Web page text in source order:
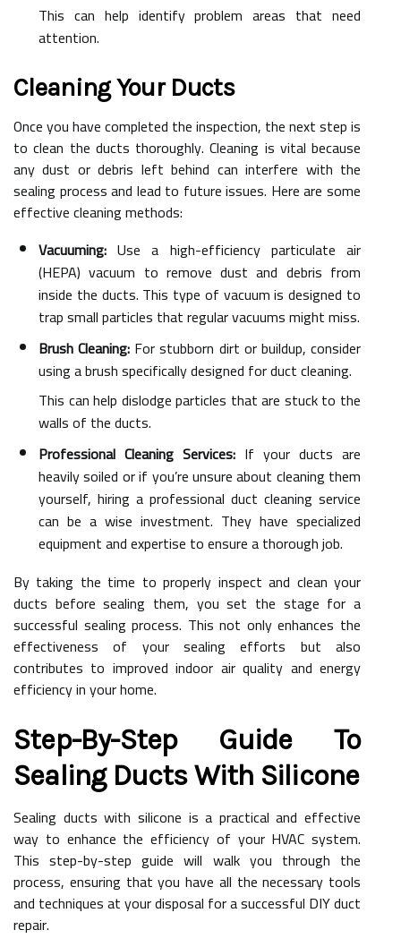
This can help identify problem areas that need
attention.
Cleaning Your Ducts
Once you have completed the inspection, the next step is
to clean the ducts thoroughly. Cleaning is vital because
any dust or debris left behind can interfere with the
sealing process and lead to future issues. Here are some
effective cleaning methods:
Vacuuming: Use a high-efficiency particulate air
(HEPA) vacuum to remove dust and debris from
inside the ducts. This type of vacuum is designed to
trap small particles that regular vacuums might miss.
Brush Cleaning: For stubborn dirt or buildup, consider
using a brush specifically designed for duct cleaning.
This can help dislodge particles that are stuck to the
walls of the ducts.
Professional Cleaning Services: If your ducts are
heavily soiled or if you’re unsure about cleaning them
yourself, hiring a professional duct cleaning service
can be a wise investment. They have specialized
equipment and expertise to ensure a thorough job.
By taking the time to properly inspect and clean your
ducts before sealing them, you set the stage for a
successful sealing process. This not only enhances the
effectiveness of your sealing efforts but also
contributes to improved indoor air quality and energy
efficiency in your home.
Step-By-Step Guide To
Sealing Ducts With Silicone
Sealing ducts with silicone is a practical and effective
way to enhance the efficiency of your HVAC system.
This step-by-step guide will walk you through the
process, ensuring that you have all the necessary tools
and techniques at your disposal for a successful DIY duct
repair.